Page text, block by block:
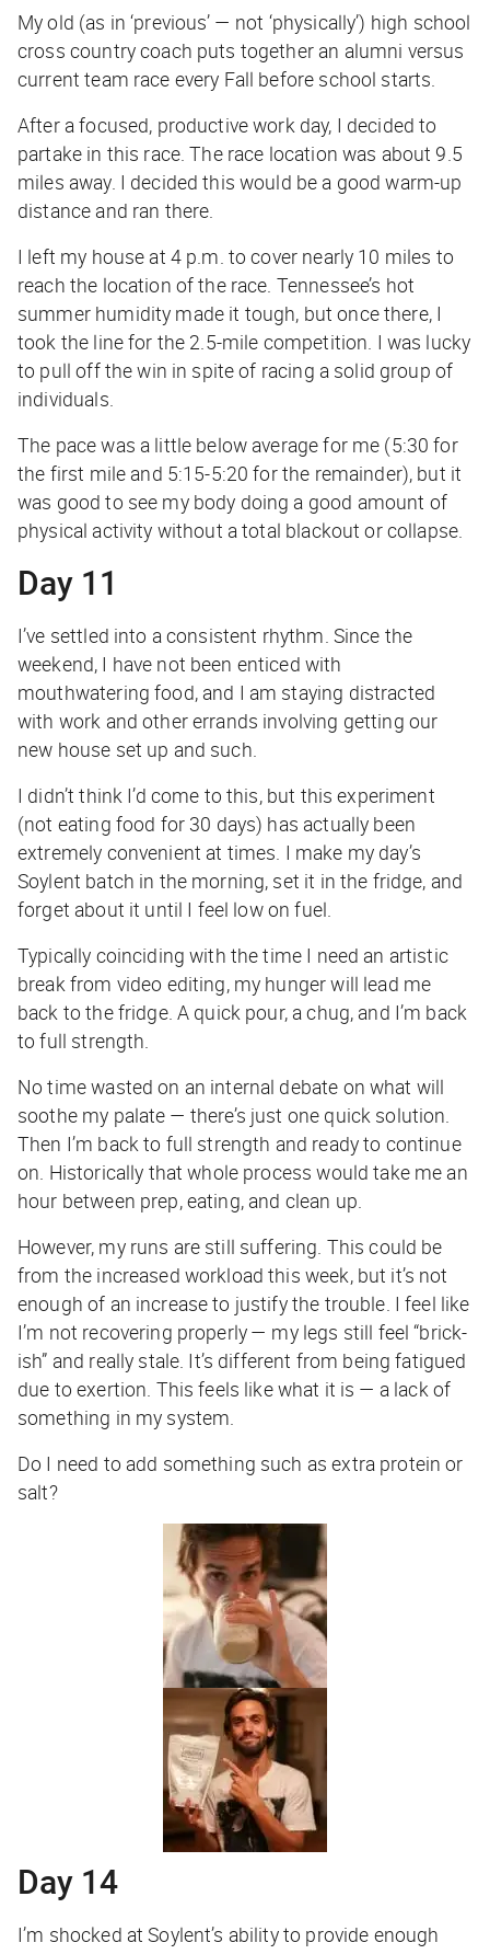
My old (as in ‘previous’ — not ‘physically’) high school
cross country coach puts together an alumni versus
current team race every Fall before school starts.
After a focused, productive work day, I decided to
partake in this race. The race location was about 9.5
miles away. I decided this would be a good warm-up
distance and ran there.
I left my house at 4 p.m. to cover nearly 10 miles to
reach the location of the race. Tennessee’s hot
summer humidity made it tough, but once there, I
took the line for the 2.5-mile competition. I was lucky
to pull off the win in spite of racing a solid group of
individuals.
The pace was a little below average for me (5:30 for
the first mile and 5:15-5:20 for the remainder), but it
was good to see my body doing a good amount of
physical activity without a total blackout or collapse.
Day 11
I’ve settled into a consistent rhythm. Since the
weekend, I have not been enticed with
mouthwatering food, and I am staying distracted
with work and other errands involving getting our
new house set up and such.
I didn’t think I’d come to this, but this experiment
(not eating food for 30 days) has actually been
extremely convenient at times. I make my day’s
Soylent batch in the morning, set it in the fridge, and
forget about it until I feel low on fuel.
Typically coinciding with the time I need an artistic
break from video editing, my hunger will lead me
back to the fridge. A quick pour, a chug, and I’m back
to full strength.
No time wasted on an internal debate on what will
soothe my palate — there’s just one quick solution.
Then I’m back to full strength and ready to continue
on. Historically that whole process would take me an
hour between prep, eating, and clean up.
However, my runs are still suffering. This could be
from the increased workload this week, but it’s not
enough of an increase to justify the trouble. I feel like
I’m not recovering properly — my legs still feel “brick-
ish” and really stale. It’s different from being fatigued
due to exertion. This feels like what it is — a lack of
something in my system.
Do I need to add something such as extra protein or
salt?
Day 14
I’m shocked at Soylent’s ability to provide enough